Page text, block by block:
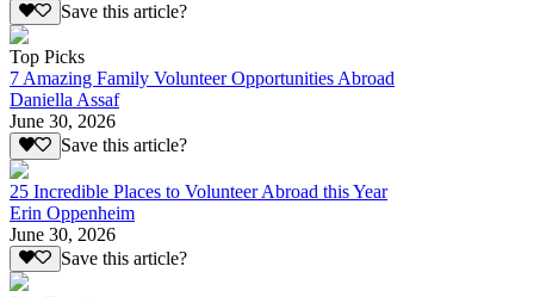
Save this article?
Top Picks
7 Amazing Family Volunteer Opportunities Abroad
Daniella Assaf
June 30, 2026
Save this article?
25 Incredible Places to Volunteer Abroad this Year
Erin Oppenheim
June 30, 2026
Save this article?